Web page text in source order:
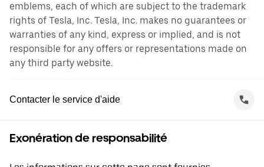
emblems, each of which are subject to the trademark
rights of Tesla, Inc. Tesla, Inc. makes no guarantees or
warranties of any kind, express or implied, and is not
responsible for any offers or representations made on
any third party website.
Contacter le service d'aide
Exonération de responsabilité